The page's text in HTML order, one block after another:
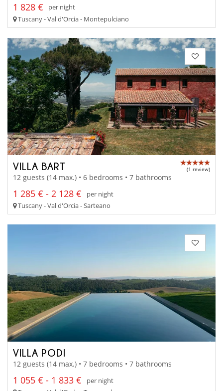
1 828 €
per night
Tuscany - Val d'Orcia - Montepulciano
VILLA BART (1 review)
12 guests (14 max.) • 6 bedrooms • 7 bathrooms
1 285 € - 2 128 €
per night
Tuscany - Val d'Orcia - Sarteano
VILLA PODI
12 guests (14 max.) • 7 bedrooms • 7 bathrooms
1 055 € - 1 833 €
per night